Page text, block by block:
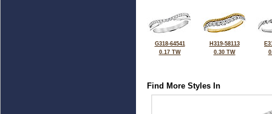
G318-64541
0.17 TW
H319-58113
0.30 TW
Find More Styles In